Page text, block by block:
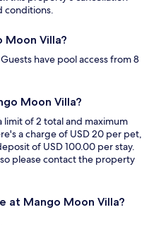
conditions.
Moon Villa?
have pool access from 8
Moon Villa?
limit of 2 total and maximum
a charge of USD 20 per pet,
of USD 100.00 per stay.
please contact the property
at Mango Moon Villa?